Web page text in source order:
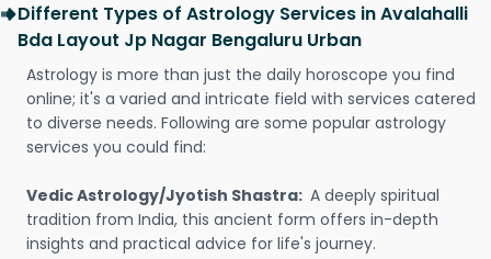
Different Types of Astrology Services in Avalahalli
Bda Layout Jp Nagar Bengaluru Urban
Astrology is more than just the daily horoscope you find
online; it's a varied and intricate field with services catered
to diverse needs. Following are some popular astrology
services you could find:
Vedic Astrology/Jyotish Shastra: A deeply spiritual
tradition from India, this ancient form offers in-depth
insights and practical advice for life's journey.